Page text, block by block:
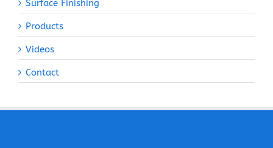
Surface Finishing
Products
Videos
Contact